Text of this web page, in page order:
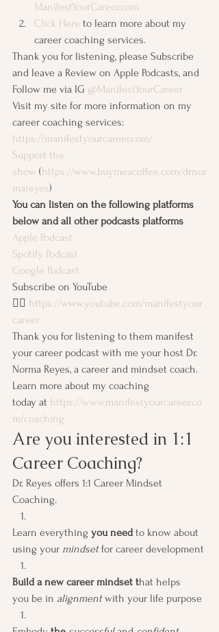
ManifestYourCareer.com
Click Here to learn more about my
career coaching services.
Thank you for listening, please Subscribe
and leave a Review on Apple Podcasts, and
Follow me via IG @ManifestYourCareer
Visit my site for more information on my
career coaching services:
https://manifestyourcareer.com/
Support the
show (https://www.buymeacoffee.com/drnor
mareyes)
You can listen on the following platforms
below and all other podcasts platforms
Apple Podcast
Spotify Podcast
Google Podcast
Subscribe on YouTube
👉🏽 https://www.youtube.com/manifestyour
career
Thank you for listening to them manifest
your career podcast with me your host Dr.
Norma Reyes, a career and mindset coach.
Learn more about my coaching
today at https://www.manifestyourcareer.co
m/coaching
Are you interested in 1:1
Career Coaching?
Dr. Reyes offers 1:1 Career Mindset
Coaching.
Learn everything you need to know about
using your mindset for career development
Build a new career mindset that helps
you be in alignment with your life purpose